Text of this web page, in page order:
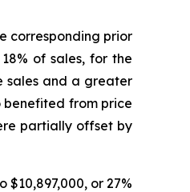
corresponding prior
of sales, for the
sales and a greater
benefited from price
partially offset by
or 27%